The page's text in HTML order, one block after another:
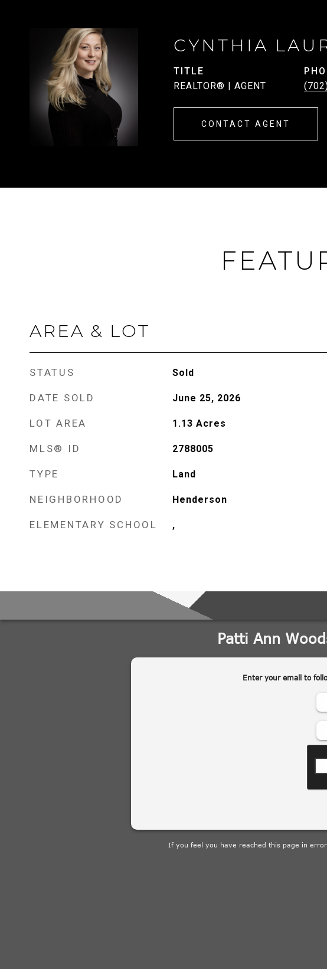
CYNTHIA
TITLE
REALTOR® | AGENT
CONTACT AGENT
AREA & LOT
STATUS Sold
DATE SOLD June 25, 2026
LOT AREA 1.13 Acres
MLS® ID 2788005
TYPE Land
NEIGHBORHOOD Henderson
ELEMENTARY SCHOOL ,